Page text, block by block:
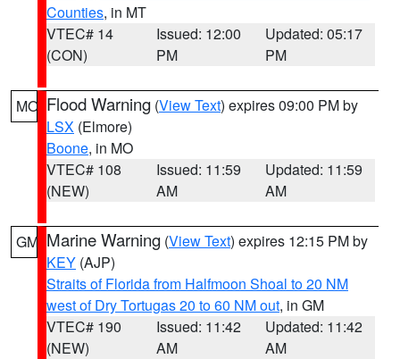
Counties, in MT
VTEC# 14
(CON)
Issued: 12:00
PM
Updated: 05:17
PM
MO Flood Warning (View Text) expires 09:00 PM by
LSX (Elmore)
Boone, in MO
VTEC# 108
(NEW)
Issued: 11:59
AM
Updated: 11:59
AM
GM Marine Warning (View Text) expires 12:15 PM by
KEY (AJP)
Straits of Florida from Halfmoon Shoal to 20 NM
west of Dry Tortugas 20 to 60 NM out, in GM
VTEC# 190
(NEW)
Issued: 11:42
AM
Updated: 11:42
AM